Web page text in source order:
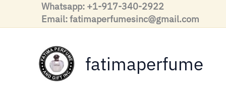
content
Whatsapp: +1-917-340-2922
Email: fatimaperfumesinc@gmail.com
fatimaperfume